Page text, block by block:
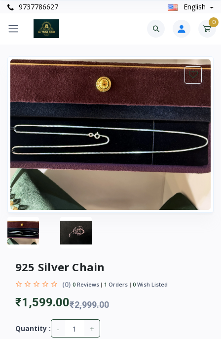
9737786627 English
0
925 Silver Chain
(0) 0 Reviews 1 Orders 0 Wish Listed
₹1,599.00₹2,999.00
Quantity : - +